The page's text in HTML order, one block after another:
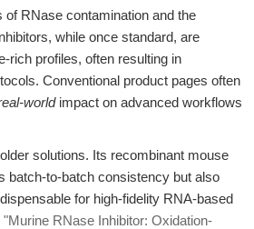
RNase contamination and the
while once standard, are
rich profiles, often resulting in
Conventional product pages often
worldimpact on advanced workflows
solutions. Its recombinant mouse
batch-to-batch consistency but also
for high-fidelity RNA-based
"Murine RNase Inhibitor: Oxidation-